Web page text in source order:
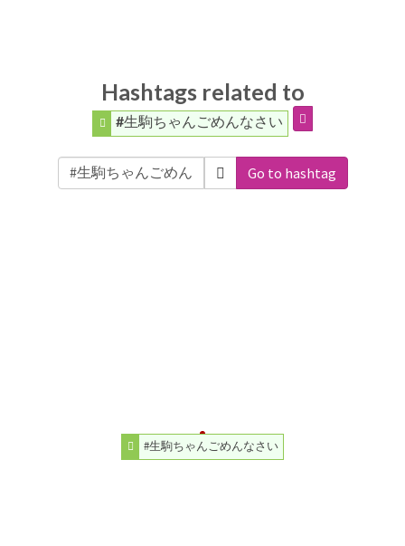
Hashtags related to
#生駒ちゃんごめんなさい
Go to hashtag
#生駒ちゃんごめんなさい